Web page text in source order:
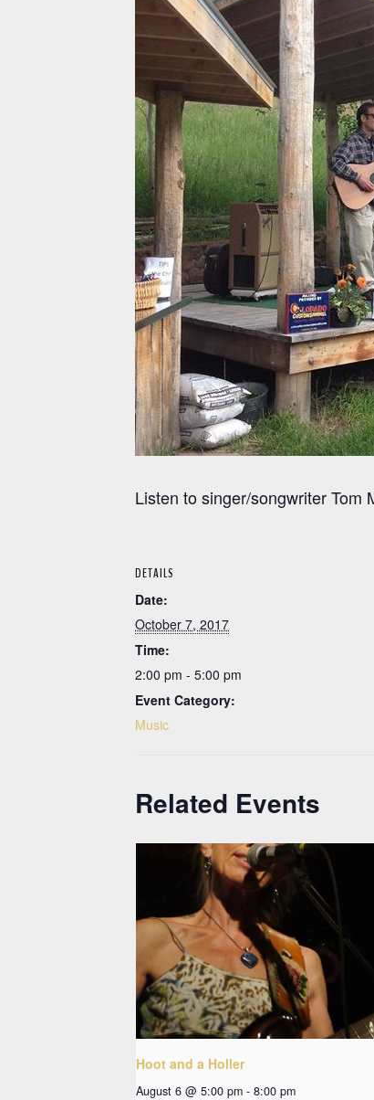
Listen to singer/songwriter Tom
DETAILS
Date:
October 7, 2017
Time:
2:00 pm - 5:00 pm
Event Category:
Music
Related Events
Hoot and a Holler
August 6 @ 5:00 pm - 8:00 pm